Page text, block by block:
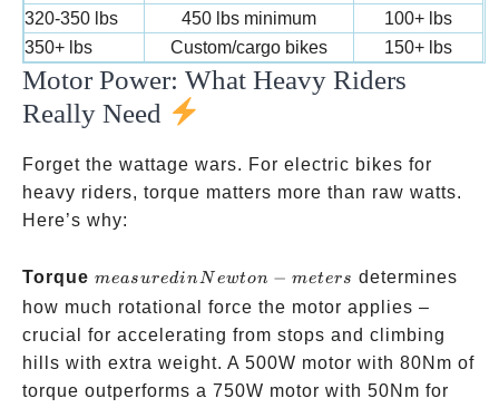
320-350 lbs
450 lbs minimum
100+ lbs
350+ lbs
Custom/cargo bikes 150+ lbs
Motor Power: What Heavy Riders
Really Need
Forget the wattage wars. For electric bikes for
heavy riders, torque matters more than raw watts.
Here’s why:
Torque measured
in
Newton-
meters
measuredinN ewton − meters determines
how much rotational force the motor applies –
crucial for accelerating from stops and climbing
hills with extra weight. A 500W motor with 80Nm of
torque outperforms a 750W motor with 50Nm for